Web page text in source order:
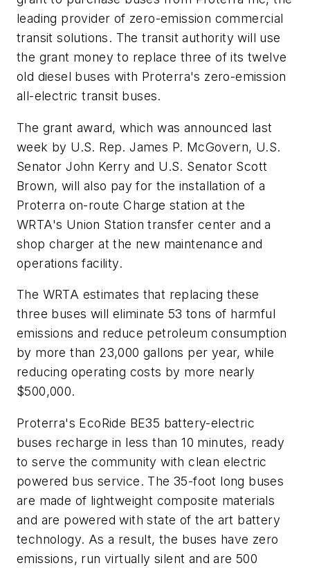
leading provider of zero-emission commercial
transit solutions. The transit authority will use
the grant money to replace three of its twelve
old diesel buses with Proterra's zero-emission
all-electric transit buses.
The grant award, which was announced last
week by U.S. Rep. James P. McGovern, U.S.
Senator John Kerry and U.S. Senator Scott
Brown, will also pay for the installation of a
Proterra on-route Charge station at the
WRTA's Union Station transfer center and a
shop charger at the new maintenance and
operations facility.
The WRTA estimates that replacing these
three buses will eliminate 53 tons of harmful
emissions and reduce petroleum consumption
by more than 23,000 gallons per year, while
reducing operating costs by more nearly
$500,000.
Proterra's EcoRide BE35 battery-electric
buses recharge in less than 10 minutes, ready
to serve the community with clean electric
powered bus service. The 35-foot long buses
are made of lightweight composite materials
and are powered with state of the art battery
technology. As a result, the buses have zero
emissions, run virtually silent and are 500